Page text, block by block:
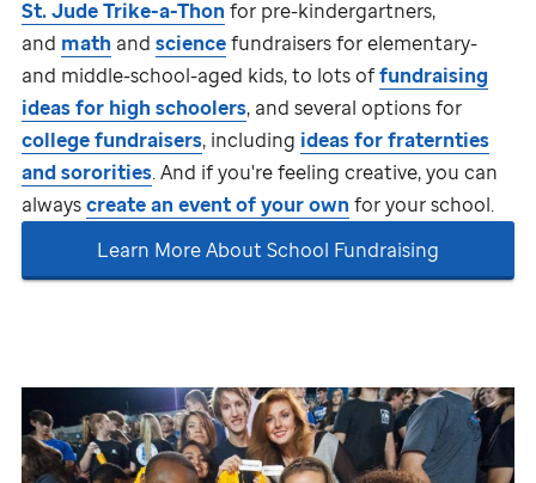
St. JudeTrike-a-Thon for pre-kindergartners,
and math and sciencefundraisers for elementary-
and middle-school-aged kids, to lots offundraising
ideas for high schoolers, and several options for
college fundraisers, including ideas for fraternties
and sororities. And if you're feeling creative, you can
alwayscreate an event of your own for your school.
Learn More About School Fundraising